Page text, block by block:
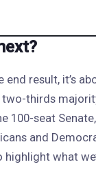
end result, it’s
two-thirds
100-seat
and
what